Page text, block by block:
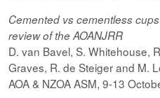
Cemented vs cementless
review of the AOANJRR
D. van Bavel, S. Whitehouse,
Graves, R. de Steiger and M.
AOA & NZOA ASM, 9-13